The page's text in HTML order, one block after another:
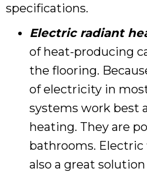
specifications.
Electric radiant
of heat-producing
the flooring.
of electricity in
systems work best
heating. They are
bathrooms.
also a great